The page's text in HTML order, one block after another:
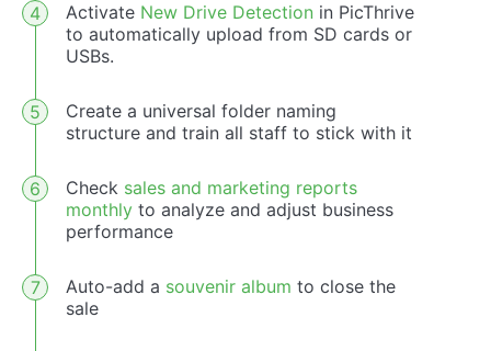
Activate New Drive Detection in PicThrive
to automatically upload from SD cards or
USBs.
Create a universal folder naming
structure and train all staff to stick with it
Check sales and marketing reports
monthly to analyze and adjust business
performance
Auto-add a souvenir album to close the
sale